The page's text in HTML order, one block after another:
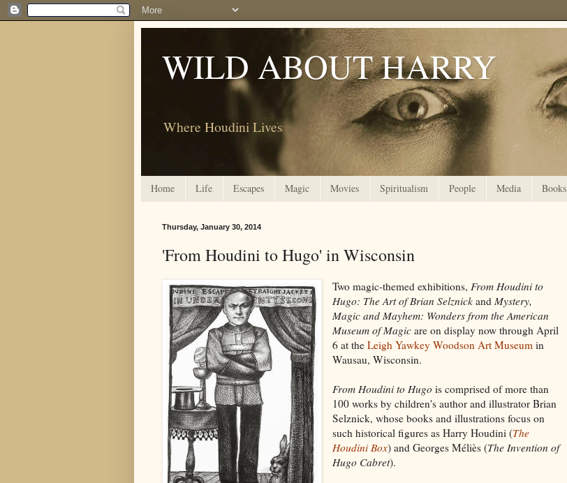
WILD ABOUT HARRY
Where Houdini Lives
Home Life Escapes Magic Movies Spiritualism People Media Books
Thursday, January 30, 2014
'From Houdini to Hugo' in Wisconsin
Two magic-themed exhibitions, From Houdini to
Hugo: The Art of Brian Selznick and Mystery,
Magic and Mayhem: Wonders from the American
Museum of Magic are on display now through April
6 at theLeigh Yawkey Woodson Art Museum in
Wausau, Wisconsin.
From Houdini to Hugo is comprised of more than
100 works by children's author and illustrator Brian
Selznick, whose books and illustrations focus on
such historical figures as Harry Houdini (The
Houdini Box) and Georges Méliès (The Invention of
Hugo Cabret).